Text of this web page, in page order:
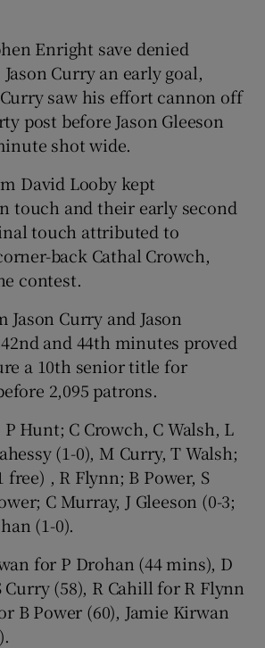
Enright save denied
Jason Curry an early goal,
saw his effort cannon off
post before Jason Gleeson
shot wide.
David Looby kept
touch and their early second
touch attributed to
back Cathal Crowch,
contest.
Curry and Jason
and 44th minutes proved
a 10th senior title for
2,095 patrons.
P Hunt; C Crowch, C Walsh, L
(1-0), M Curry, T Walsh;
free) , R Flynn; B Power, S
C Murray, J Gleeson (0-3;
(1-0).
for P Drohan (44 mins), D
(58), R Cahill for R Flynn
B Power (60), Jamie Kirwan